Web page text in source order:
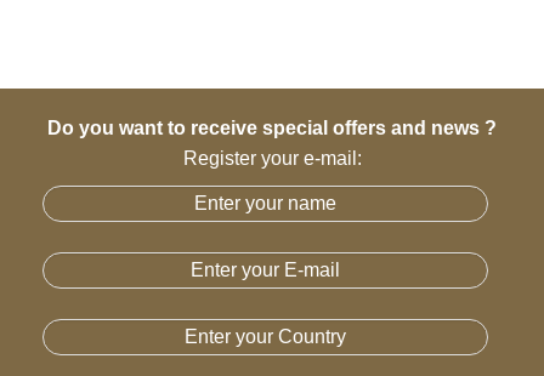
Do you want to receive special offers and news ?
Register your e-mail: